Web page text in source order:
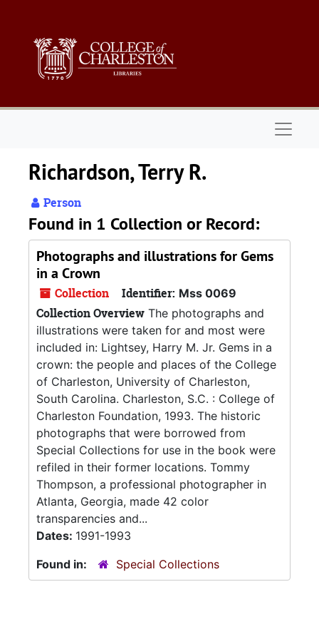
Richardson, Terry R.
Person
Found in 1 Collection or Record:
Photographs and illustrations for Gems
in a Crown
Collection Identifier: Mss 0069
Collection Overview The photographs and
illustrations were taken for and most were
included in: Lightsey, Harry M. Jr. Gems in a
crown: the people and places of the College
of Charleston, University of Charleston,
South Carolina. Charleston, S.C. : College of
Charleston Foundation, 1993. The historic
photographs that were borrowed from
Special Collections for use in the book were
refiled in their former locations. Tommy
Thompson, a professional photographer in
Atlanta, Georgia, made 42 color
transparencies and...
Dates: 1991-1993
Found in:
Special Collections